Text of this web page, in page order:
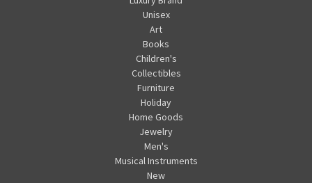
Unisex
Art
Books
Children's
Collectibles
Furniture
Holiday
Home Goods
Jewelry
Men's
Musical Instruments
New